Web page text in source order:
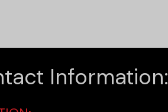
Information: